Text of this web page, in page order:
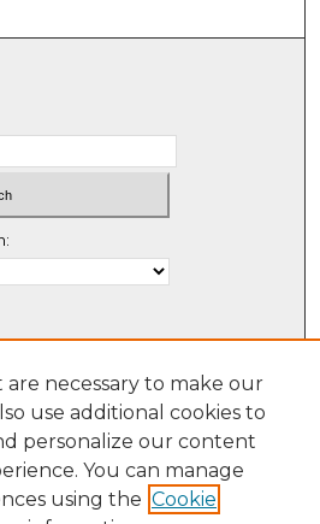
RSS
are necessary to make our
use additional cookies to
personalize our content
You can manage
using the Cookie